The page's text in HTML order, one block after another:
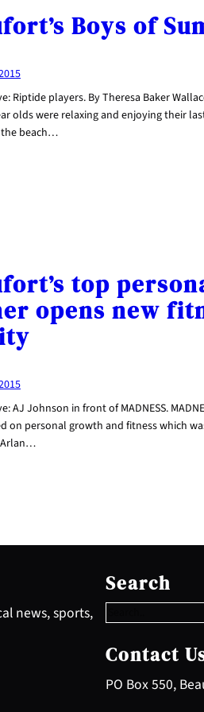
Boys of
Riptide players. By Theresa Baker
olds were relaxing and enjoying their
beach…
top
opens new
AJ Johnson in front of MADNESS.
on personal growth and fitness which
news, sports,
Search
e
a
c
h
Contact
PO Box 550,